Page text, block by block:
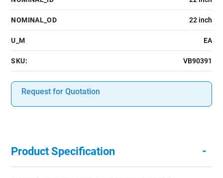
NOMINAL_OD 22 inch
U_M EA
SKU: VB90391
Request for Quotation
Product Specification -